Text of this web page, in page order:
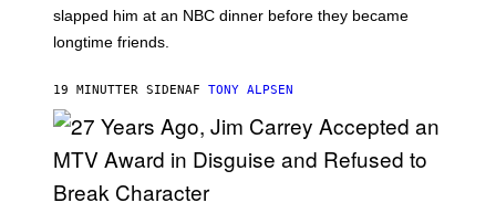
slapped him at an NBC dinner before they became
longtime friends.
19 MINUTTER SIDENAF TONY ALPSEN